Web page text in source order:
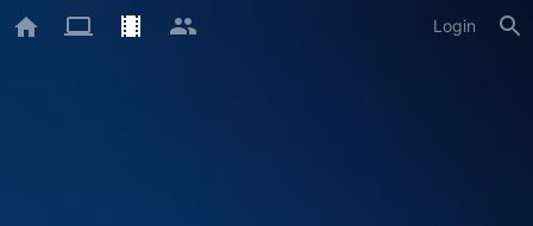
Login